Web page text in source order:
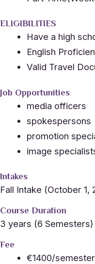
ELIGIBILITIES
Have a high
English
Valid Travel
Job Opportunities
media officers
spokespersons
promotion
image
Intakes
Fall Intake (October 1,
Course Duration
3 years (6 Semesters)
Fee
€1400/